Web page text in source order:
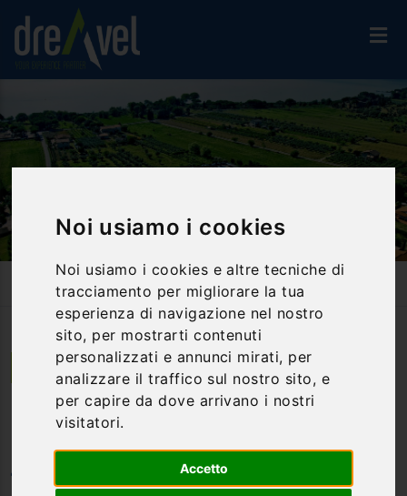
Noi usiamo i cookies
Noi usiamo i cookies e altre tecniche di
tracciamento per migliorare la tua
esperienza di navigazione nel nostro
sito, per mostrarti contenuti
personalizzati e annunci mirati, per
analizzare il traffico sul nostro sito, e
per capire da dove arrivano i nostri
visitatori.
Accetto
Accommodation Hotel 3* Le Tre Isole Holiday Village
Magione | Umbria
Le Tre Isole Holiday Village